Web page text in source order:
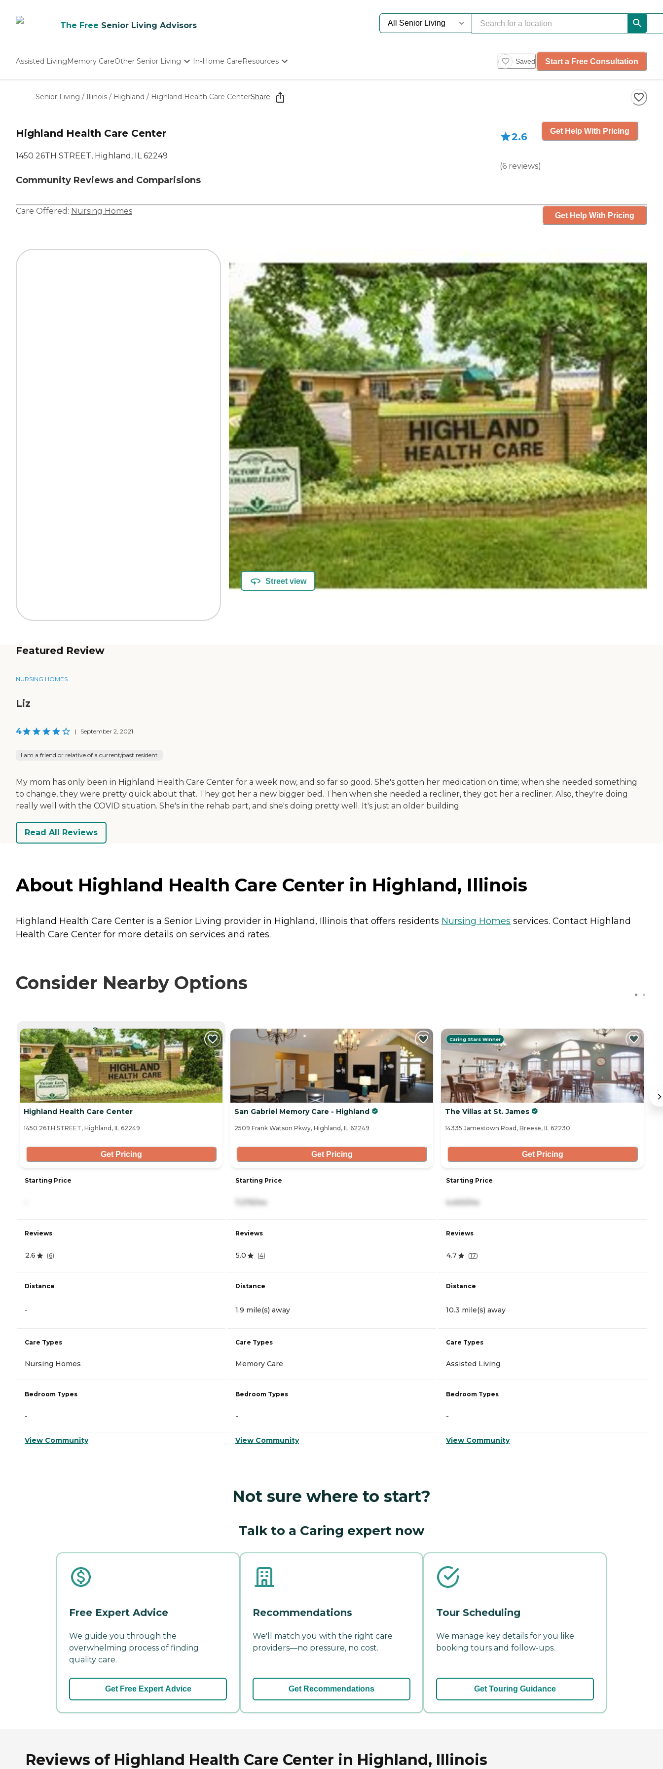
The Free Senior Living Advisors
Assisted LivingMemory CareOther Senior Living
Nursing Homes
In-Home CareResources
Starting The Conversation
How To Find Senior Living
Saved Start a Free Consultation
Senior Living / Illinois / Highland / Highland Health Care CenterShare
Highland Health Care Center
1450 26TH STREET, Highland, IL 62249
Community Reviews and Comparisions
2.6
(6 reviews)
Get Help With Pricing
Care Offered: Nursing Homes Get Help With Pricing
Street view
Featured Review
NURSING HOMES
Liz
4 | September 2, 2021
I am a friend or relative of a current/past resident
My mom has only been in Highland Health Care Center for a week now, and so far so good. She's gotten her medication on time; when she needed something
to change, they were pretty quick about that. They got her a new bigger bed. Then when she needed a recliner, they got her a recliner. Also, they're doing
really well with the COVID situation. She's in the rehab part, and she's doing pretty well. It's just an older building.
Read All Reviews
About Highland Health Care Center in Highland, Illinois
Highland Health Care Center is a Senior Living provider in Highland, Illinois that offers residents Nursing Homes services. Contact Highland
Health Care Center for more details on services and rates.
Consider Nearby Options
CURRENTLY VIEWING
Highland Health Care Center
1450 26TH STREET, Highland, IL 62249
Get Pricing
Starting Price
Reviews
2.6 (6)
Distance
-
Care Types
Nursing Homes
Bedroom Types
-
View Community
San Gabriel Memory Care - Highland
2509 Frank Watson Pkwy, Highland, IL 62249
Get Pricing
Starting Price
Reviews
5.0 (4)
Distance
1.9 mile(s) away
Care Types
Memory Care
Bedroom Types
-
View Community
Caring Stars Winner
The Villas at St. James
14335 Jamestown Road, Breese, IL 62230
Get Pricing
Starting Price
Reviews
4.7 (17)
Distance
10.3 mile(s) away
Care Types
Assisted Living
Bedroom Types
-
View Community
Not sure where to start?
Talk to a Caring expert now
Free Expert Advice
We guide you through the
overwhelming process of finding
quality care.
Get Free Expert Advice
Recommendations
We'll match you with the right care
providers—no pressure, no cost.
Get Recommendations
Tour Scheduling
We manage key details for you like
booking tours and follow-ups.
Get Touring Guidance
Reviews of Highland Health Care Center in Highland, Illinois